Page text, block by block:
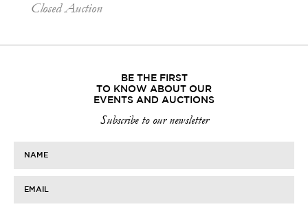
Closed Auction
BE THE FIRST
TO KNOW ABOUT OUR
EVENTS AND AUCTIONS
Subscribe to our newsletter
NAME
EMAIL